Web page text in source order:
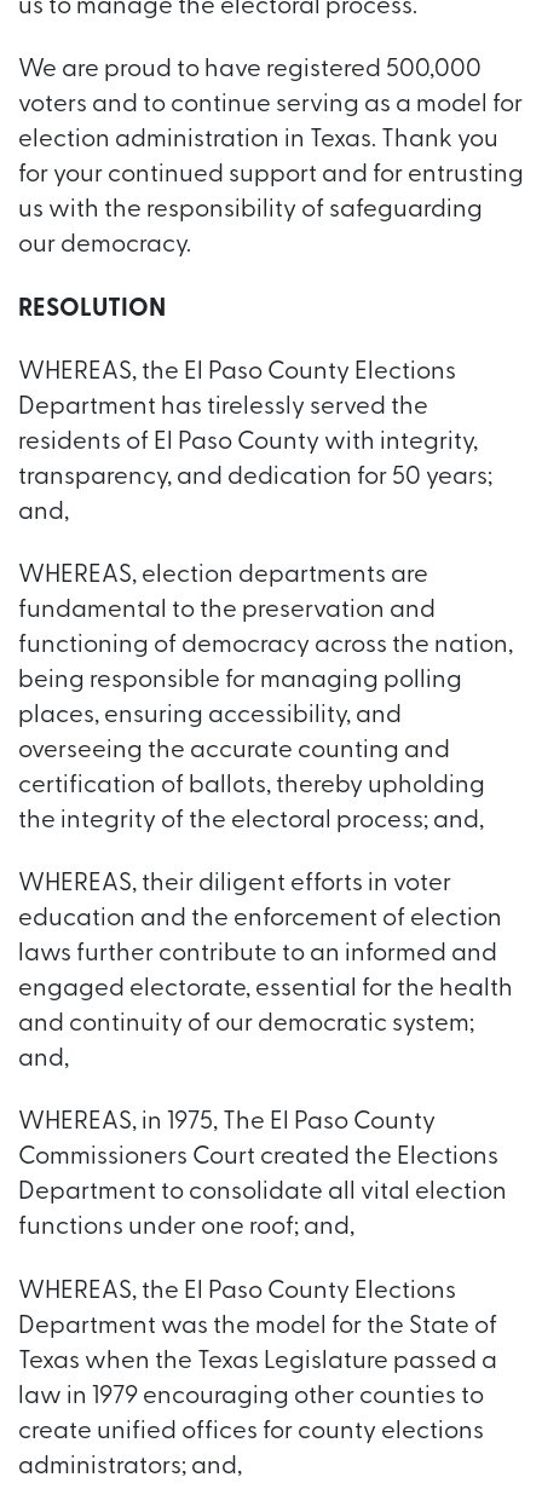
us to manage the electoral process.
We are proud to have registered 500,000
voters and to continue serving as a model for
election administration in Texas. Thank you
for your continued support and for entrusting
us with the responsibility of safeguarding
our democracy.
RESOLUTION
WHEREAS, the El Paso County Elections
Department has tirelessly served the
residents of El Paso County with integrity,
transparency, and dedication for 50 years;
and,
WHEREAS, election departments are
fundamental to the preservation and
functioning of democracy across the nation,
being responsible for managing polling
places, ensuring accessibility, and
overseeing the accurate counting and
certification of ballots, thereby upholding
the integrity of the electoral process; and,
WHEREAS, their diligent efforts in voter
education and the enforcement of election
laws further contribute to an informed and
engaged electorate, essential for the health
and continuity of our democratic system;
and,
WHEREAS, in 1975, The El Paso County
Commissioners Court created the Elections
Department to consolidate all vital election
functions under one roof; and,
WHEREAS, the El Paso County Elections
Department was the model for the State of
Texas when the Texas Legislature passed a
law in 1979 encouraging other counties to
create unified offices for county elections
administrators; and,